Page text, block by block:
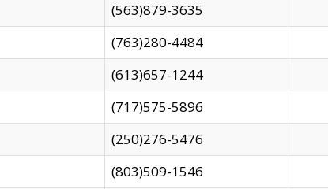
(563)879-3635
(763)280-4484
(613)657-1244
(717)575-5896
(250)276-5476
(803)509-1546